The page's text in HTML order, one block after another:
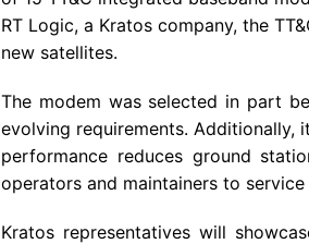
RT Logic, a Kratos company, the
new satellites.
The modem was selected in part
evolving requirements.
performance reduces ground
operators and maintainers to
Kratos representatives will